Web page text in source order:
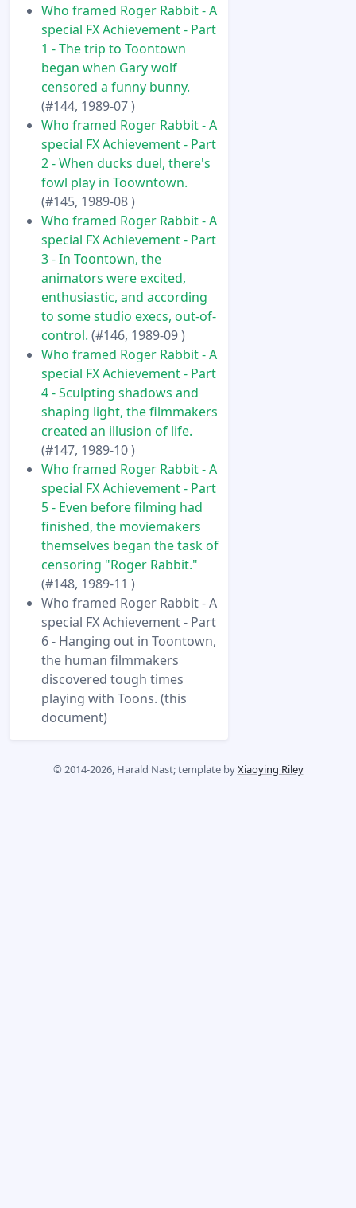
Who framed Roger Rabbit - A
special FX Achievement - Part
1 - The trip to Toontown
began when Gary wolf
censored a funny bunny.
(#144, 1989-07 )
Who framed Roger Rabbit - A
special FX Achievement - Part
2 - When ducks duel, there's
fowl play in Toowntown.
(#145, 1989-08 )
Who framed Roger Rabbit - A
special FX Achievement - Part
3 - In Toontown, the
animators were excited,
enthusiastic, and according
to some studio execs, out-of-
control. (#146, 1989-09 )
Who framed Roger Rabbit - A
special FX Achievement - Part
4 - Sculpting shadows and
shaping light, the filmmakers
created an illusion of life.
(#147, 1989-10 )
Who framed Roger Rabbit - A
special FX Achievement - Part
5 - Even before filming had
finished, the moviemakers
themselves began the task of
censoring "Roger Rabbit."
(#148, 1989-11 )
Who framed Roger Rabbit - A
special FX Achievement - Part
6 - Hanging out in Toontown,
the human filmmakers
discovered tough times
playing with Toons. (this
document)
© 2014-2026, Harald Nast; template byXiaoying Riley